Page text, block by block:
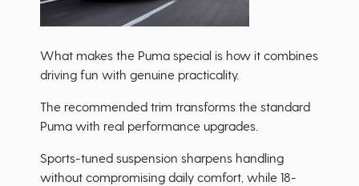
What makes the Puma special is how it combines
driving fun with genuine practicality.
The recommended trim transforms the standard
Puma with real performance upgrades.
Sports-tuned suspension sharpens handling
without compromising daily comfort, while 18-